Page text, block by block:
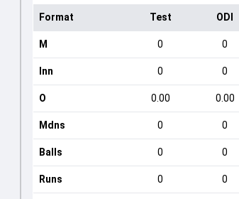
Format Test ODI
M 0 0
Inn 0 0
O 0.00 0.00
Mdns 0 0
Balls 0 0
Runs 0 0